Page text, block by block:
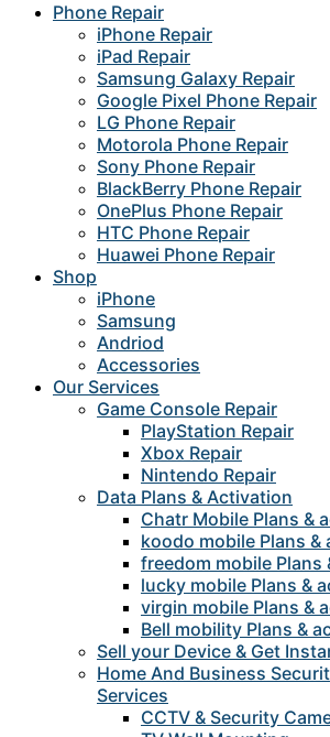
Phone Repair
iPhone Repair
iPad Repair
Samsung Galaxy Repair
Google Pixel Phone Repair
LG Phone Repair
Motorola Phone Repair
Sony Phone Repair
BlackBerry Phone Repair
OnePlus Phone Repair
HTC Phone Repair
Huawei Phone Repair
Shop
iPhone
Samsung
Andriod
Accessories
Our Services
Game Console Repair
PlayStation Repair
Xbox Repair
Nintendo Repair
Data Plans & Activation
Chatr Mobile Plans &
koodo mobile Plans &
freedom mobile Plans
lucky mobile Plans &
virgin mobile Plans &
Bell mobility Plans &
Sell your Device & Get
Home And Business
Services
CCTV & Security